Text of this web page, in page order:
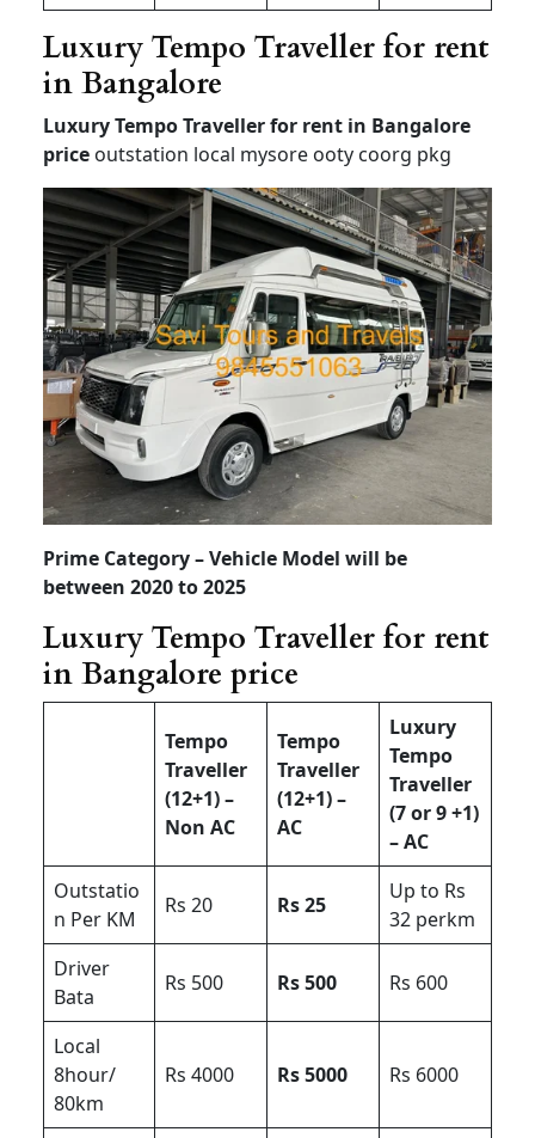
Luxury Tempo Traveller for rent
in Bangalore
Luxury Tempo Traveller for rent in Bangalore
priceoutstation local mysore ooty coorg pkg
Prime Category – Vehicle Model will be
between 2020 to 2025
Luxury Tempo Traveller for rent
in Bangalore price
Tempo
Traveller
(12+1) –
Non AC
Tempo
Traveller
(12+1) –
AC
Luxury
Tempo
Traveller
(7 or 9 +1)
– AC
Outstatio
n Per KM
Rs 20 Rs 25
Up to Rs
32 perkm
Driver
Bata
Rs 500 Rs 500 Rs 600
Local
8hour/
80km
Rs 4000 Rs 5000 Rs 6000